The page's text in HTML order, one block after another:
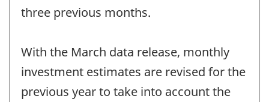
three previous months.
With the March data release, monthly
investment estimates are revised for the
previous year to take into account the